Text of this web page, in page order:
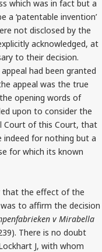
which was in fact but a
a ‘patentable invention’
not disclosed by the
acknowledged, at
to their decision.
had been granted
appeal was the true
opening words of
upon to consider the
Court of this Court, that
for nothing but a
for which its known
the effect of the
to affirm the decision
v Mirabella
There is no doubt
J, with whom